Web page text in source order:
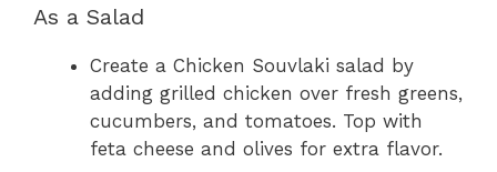
As a Salad
Create a Chicken Souvlaki salad by
adding grilled chicken over fresh greens,
cucumbers, and tomatoes. Top with
feta cheese and olives for extra flavor.